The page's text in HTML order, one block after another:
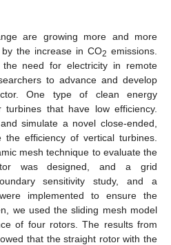
are growing more and more
the increase in CO2 emissions.
need for electricity in remote
to advance and develop
One type of clean energy
that have low efficiency.
simulate a novel close-ended,
efficiency of vertical turbines.
mesh technique to evaluate the
was designed, and a grid
sensitivity study, and a
implemented to ensure the
we used the sliding mesh model
of four rotors. The results from
that the straight rotor with the